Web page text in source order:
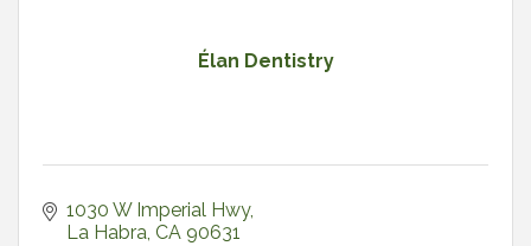
Élan Dentistry
1030 W Imperial Hwy
La Habra CA 90631